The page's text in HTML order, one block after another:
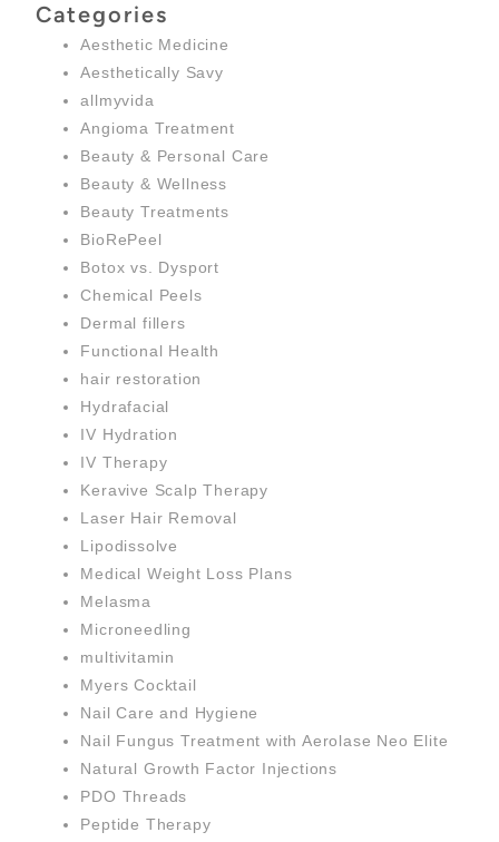
Categories
Aesthetic Medicine
Aesthetically Savy
allmyvida
Angioma Treatment
Beauty & Personal Care
Beauty & Wellness
Beauty Treatments
BioRePeel
Botox vs. Dysport
Chemical Peels
Dermal fillers
Functional Health
hair restoration
Hydrafacial
IV Hydration
IV Therapy
Keravive Scalp Therapy
Laser Hair Removal
Lipodissolve
Medical Weight Loss Plans
Melasma
Microneedling
multivitamin
Myers Cocktail
Nail Care and Hygiene
Nail Fungus Treatment with Aerolase Neo Elite
Natural Growth Factor Injections
PDO Threads
Peptide Therapy